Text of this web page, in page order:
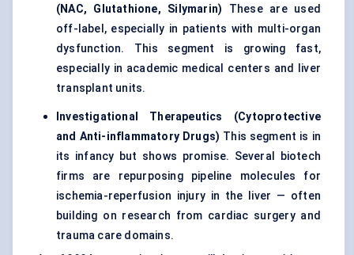
(NAC, Glutathione, Silymarin) These are used
off-label, especially in patients with multi-organ
dysfunction. This segment is growing fast,
especially in academic medical centers and liver
transplant units.
Investigational Therapeutics (Cytoprotective
and Anti-inflammatory Drugs) This segment is in
its infancy but shows promise. Several biotech
firms are repurposing pipeline molecules for
ischemia-reperfusion injury in the liver — often
building on research from cardiac surgery and
trauma care domains.